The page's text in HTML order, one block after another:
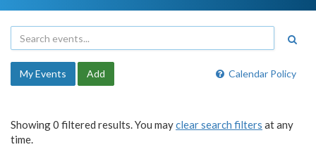
Calendar Policy
My Events Add
Showing 0 filtered results. You mayclear search filters at any
time.